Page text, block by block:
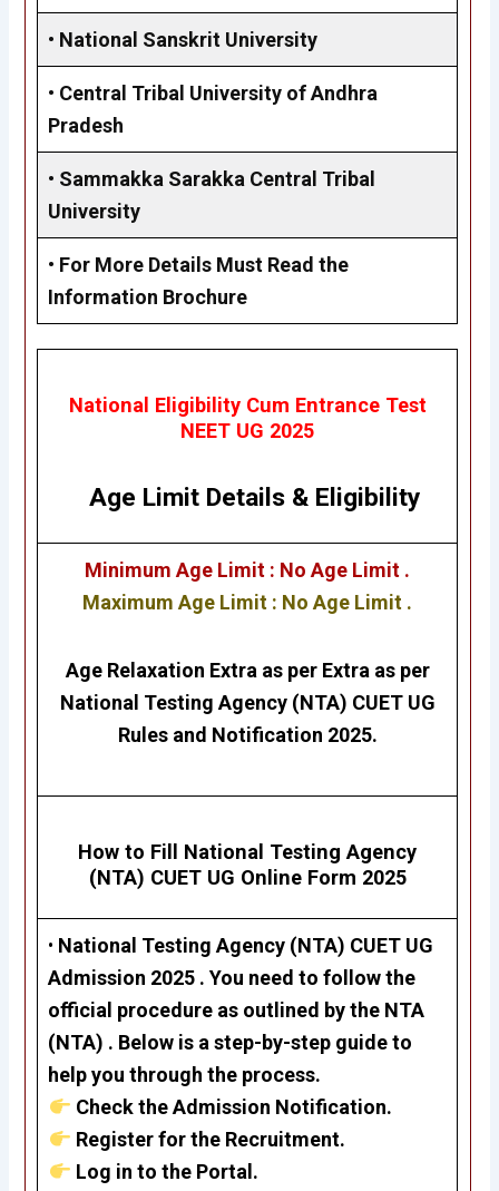
• National Sanskrit University
• Central Tribal University of Andhra
Pradesh
• Sammakka Sarakka Central Tribal
University
• For More Details Must Read the
Information Brochure
National Eligibility Cum Entrance Test
NEET UG 2025
Age Limit Details & Eligibility
Minimum Age Limit : No Age Limit .
Maximum Age Limit : No Age Limit .
Age Relaxation Extra as per Extra as per
National Testing Agency (NTA) CUET UG
Rules and Notification 2025.
How to Fill National Testing Agency
(NTA) CUET UG Online Form 2025
• National Testing Agency (NTA) CUET UG
Admission 2025 . You need to follow the
official procedure as outlined by the NTA
(NTA) . Below is a step-by-step guide to
help you through the process.
Check the Admission Notification.
Register for the Recruitment.
Log in to the Portal.